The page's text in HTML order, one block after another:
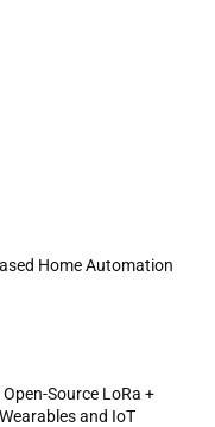
Home Automation
Open-Source LoRa +
and IoT